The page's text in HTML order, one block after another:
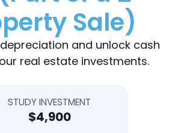
Sale)
and unlock cash
real estate investments.
STUDY INVESTMENT
$4,900